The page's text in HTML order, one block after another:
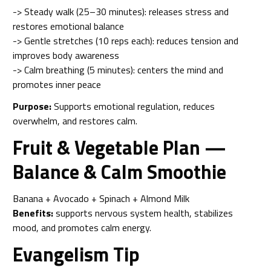
-> Steady walk (25–30 minutes): releases stress and
restores emotional balance
-> Gentle stretches (10 reps each): reduces tension and
improves body awareness
-> Calm breathing (5 minutes): centers the mind and
promotes inner peace
Purpose:Supports emotional regulation, reduces
overwhelm, and restores calm.
Fruit & Vegetable Plan —
Balance & Calm Smoothie
Banana + Avocado + Spinach + Almond Milk
Benefits:supports nervous system health, stabilizes
mood, and promotes calm energy.
Evangelism Tip